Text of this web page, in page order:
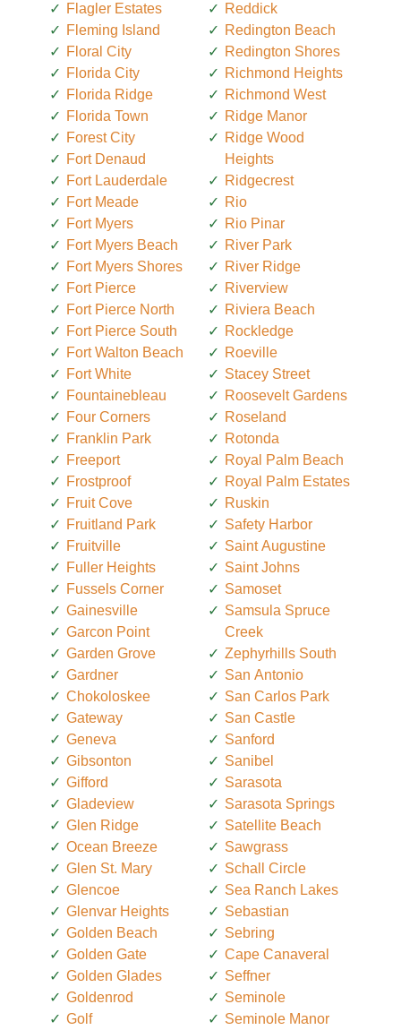
Flagler Estates
Fleming Island
Floral City
Florida City
Florida Ridge
Florida Town
Forest City
Fort Denaud
Fort Lauderdale
Fort Meade
Fort Myers
Fort Myers Beach
Fort Myers Shores
Fort Pierce
Fort Pierce North
Fort Pierce South
Fort Walton Beach
Fort White
Fountainebleau
Four Corners
Franklin Park
Freeport
Frostproof
Fruit Cove
Fruitland Park
Fruitville
Fuller Heights
Fussels Corner
Gainesville
Garcon Point
Garden Grove
Gardner
Chokoloskee
Gateway
Geneva
Gibsonton
Gifford
Gladeview
Glen Ridge
Ocean Breeze
Glen St. Mary
Glencoe
Glenvar Heights
Golden Beach
Golden Gate
Golden Glades
Goldenrod
Golf
Reddick
Redington Beach
Redington Shores
Richmond Heights
Richmond West
Ridge Manor
Ridge Wood
Heights
Ridgecrest
Rio
Rio Pinar
River Park
River Ridge
Riverview
Riviera Beach
Rockledge
Roeville
Stacey Street
Roosevelt Gardens
Roseland
Rotonda
Royal Palm Beach
Royal Palm Estates
Ruskin
Safety Harbor
Saint Augustine
Saint Johns
Samoset
Samsula Spruce
Creek
Zephyrhills South
San Antonio
San Carlos Park
San Castle
Sanford
Sanibel
Sarasota
Sarasota Springs
Satellite Beach
Sawgrass
Schall Circle
Sea Ranch Lakes
Sebastian
Sebring
Cape Canaveral
Seffner
Seminole
Seminole Manor